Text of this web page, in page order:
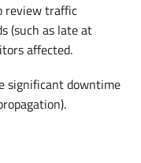
review traffic
(such as late at
affected.
significant downtime